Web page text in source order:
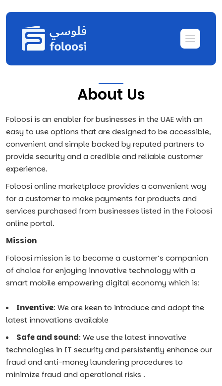
About Us
Foloosi is an enabler for businesses in the UAE with an
easy to use options that are designed to be accessible,
convenient and simple backed by reputed partners to
provide security and a credible and reliable customer
experience.
Foloosi online marketplace provides a convenient way
for a customer to make payments for products and
services purchased from businesses listed in the Foloosi
online portal.
Mission
Foloosi mission is to become a customer’s companion
of choice for enjoying innovative technology with a
smart mobile empowering digital economy which is:
Inventive: We are keen to introduce and adopt the
latest innovations available
Safe and sound: We use the latest innovative
technologies in IT security and persistently enhance our
fraud and anti-money laundering procedures to
minimize fraud and operational risks .